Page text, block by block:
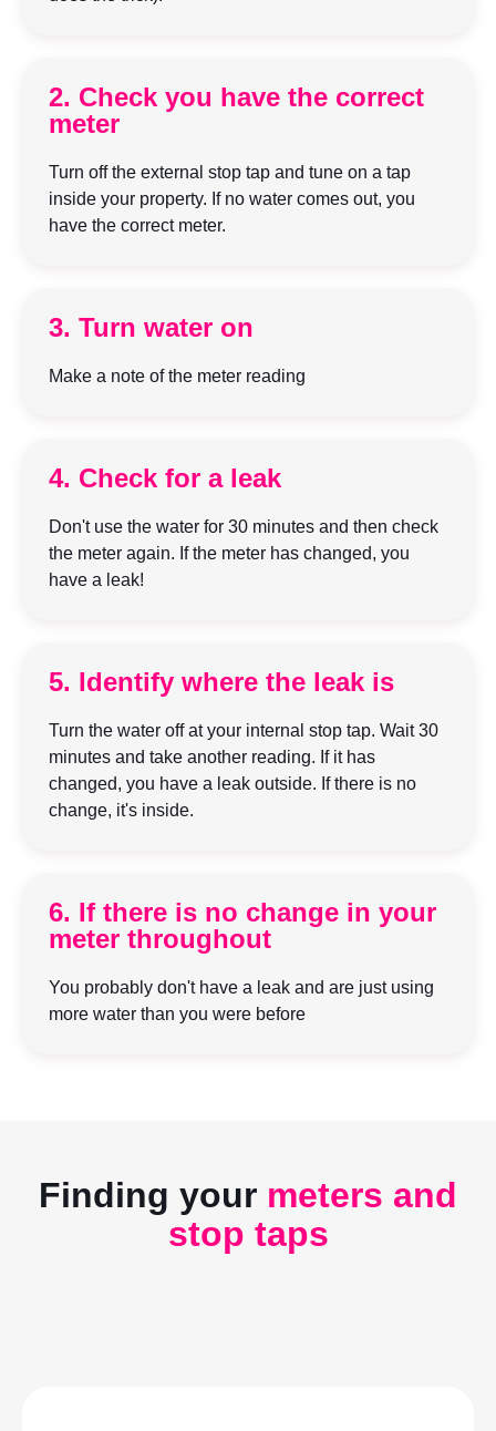
2. Check you have the correct
meter
Turn off the external stop tap and tune on a tap
inside your property. If no water comes out, you
have the correct meter.
3. Turn water on
Make a note of the meter reading
4. Check for a leak
Don't use the water for 30 minutes and then check
the meter again. If the meter has changed, you
have a leak!
5. Identify where the leak is
Turn the water off at your internal stop tap. Wait 30
minutes and take another reading. If it has
changed, you have a leak outside. If there is no
change, it's inside.
6. If there is no change in your
meter throughout
You probably don't have a leak and are just using
more water than you were before
Finding your meters and
stop taps